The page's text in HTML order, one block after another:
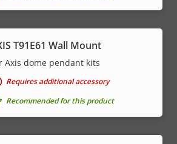
T91E61 Wall Mount
Axis dome pendant kits
Requires additional accessory
Recommended for this product